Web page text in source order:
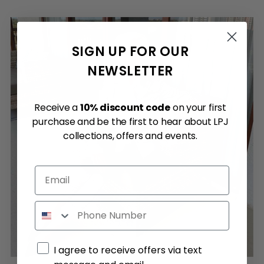
SIGN UP FOR OUR
NEWSLETTER
Receive a10% discount codeon your first
purchase and be the first to hear about LPJ
collections, offers and events.
Email
Phone
Marketing consent
I agree to receive offers via text